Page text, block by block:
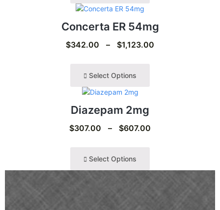
Concerta ER 54mg
$342.00 – $1,123.00
Select Options
Diazepam 2mg
$307.00 – $607.00
Select Options